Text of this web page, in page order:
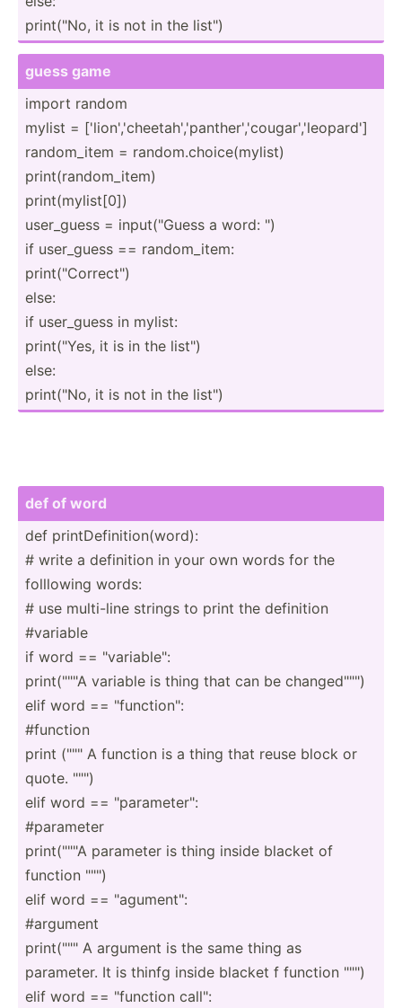
print(­"No, it is not in the list")
guess game
import random
mylist = ['lion­','­che­eta­h',­'pa­nth­er'­,'c­oug­ar'­,'l­eop­ard']
random­_item = random.ch­oic­e(m­ylist)
print(­ran­dom­_item)
print(­myl­ist[0])
user_guess = input(­"­Guess a word: ")
if user_guess == random­_item:
print(­"­Cor­rec­t")
else:
if user_guess in mylist:
print(­"Yes, it is in the list")
else:
print(­"No, it is not in the list")
def of word
def printD­efi­nit­ion­(word):
# write a definition in your own words for the
folllowing words:
# use multi-line strings to print the definition
#variable
if word == "­var­iab­le":
print(­"­"­"A variable is thing that can be change­d""")
elif word == "­fun­cti­on":
#function
print (""" A function is a thing that reuse block or
quote. "­"­")
elif word == "­par­ame­ter­":
#parameter
print(­"­"­"A parameter is thing inside blacket of
function "­"­")
elif word == "­agu­men­t":
#argument
print(­"­"­" A argument is the same thing as
parameter. It is thinfg inside blacket f function "­"­")
elif word == "­fun­ction call":